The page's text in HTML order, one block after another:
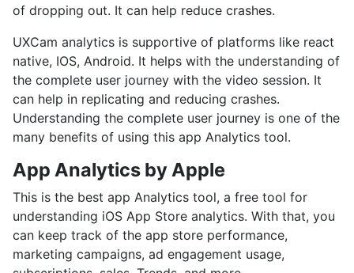
of dropping out. It can help reduce crashes.
UXCam analytics is supportive of platforms like react
native, IOS, Android. It helps with the understanding of
the complete user journey with the video session. It
can help in replicating and reducing crashes.
Understanding the complete user journey is one of the
many benefits of using this app Analytics tool.
App Analytics by Apple
This is the best app Analytics tool, a free tool for
understanding iOS App Store analytics. With that, you
can keep track of the app store performance,
marketing campaigns, ad engagement usage,